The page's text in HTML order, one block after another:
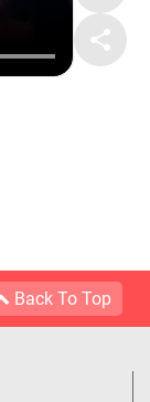
Back To Top